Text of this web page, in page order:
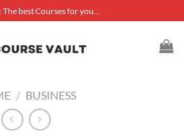
best Courses for you...
/ BUSINESS